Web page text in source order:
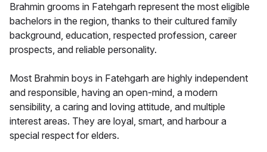
Brahmin grooms in Fatehgarh represent the most eligible
bachelors in the region, thanks to their cultured family
background, education, respected profession, career
prospects, and reliable personality.
Most Brahmin boys in Fatehgarh are highly independent
and responsible, having an open-mind, a modern
sensibility, a caring and loving attitude, and multiple
interest areas. They are loyal, smart, and harbour a
special respect for elders.